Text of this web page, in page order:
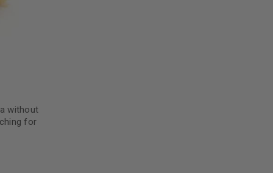
without
for